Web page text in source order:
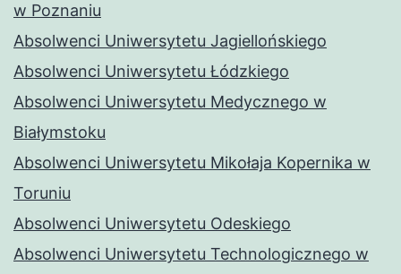
w Poznaniu
Absolwenci Uniwersytetu Jagiellońskiego
Absolwenci Uniwersytetu Łódzkiego
Absolwenci Uniwersytetu Medycznego w
Białymstoku
Absolwenci Uniwersytetu Mikołaja Kopernika w
Toruniu
Absolwenci Uniwersytetu Odeskiego
Absolwenci Uniwersytetu Technologicznego w